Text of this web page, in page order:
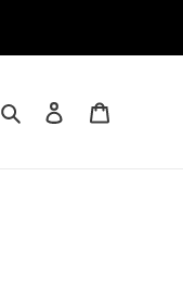
Buscar Ingresar